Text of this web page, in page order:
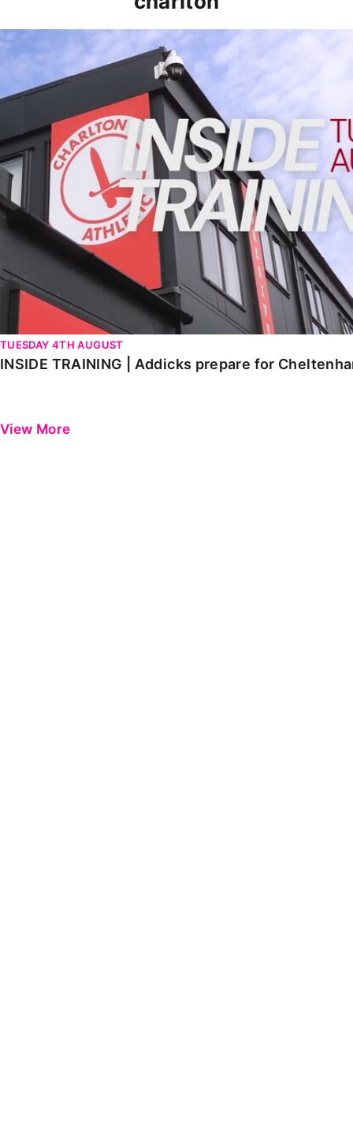
INSIDE TRAINING | Addicks prepare for Cheltenham
TUESDAY 4TH AUGUST
INSIDE TRAINING | Addicks prepare for
View More